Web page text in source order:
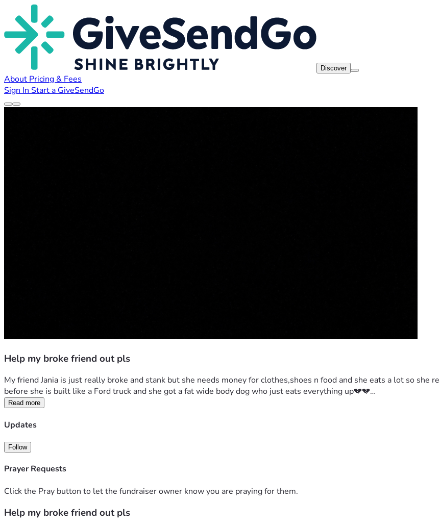
Discover
About Pricing & Fees
Sign In Start a GiveSendGo
Help my broke friend out pls
My friend Jania is just really broke and stank but she needs money for clothes,shoes n food and she eats a lot so she
before she is built like a Ford truck and she got a fat wide body dog who just eats everything up💔💔…
Read more
Updates
Follow
Prayer Requests
Click the Pray button to let the fundraiser owner know you are praying for them.
Help my broke friend out pls